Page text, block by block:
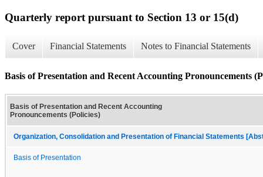
Quarterly report pursuant to Section 13 or 15(d)
Cover Financial Statements Notes to Financial Statements
Basis of Presentation and Recent Accounting Pronouncements
Basis of Presentation and Recent Accounting
Pronouncements (Policies)
Organization, Consolidation and Presentation of Financial Statements
Basis of Presentation